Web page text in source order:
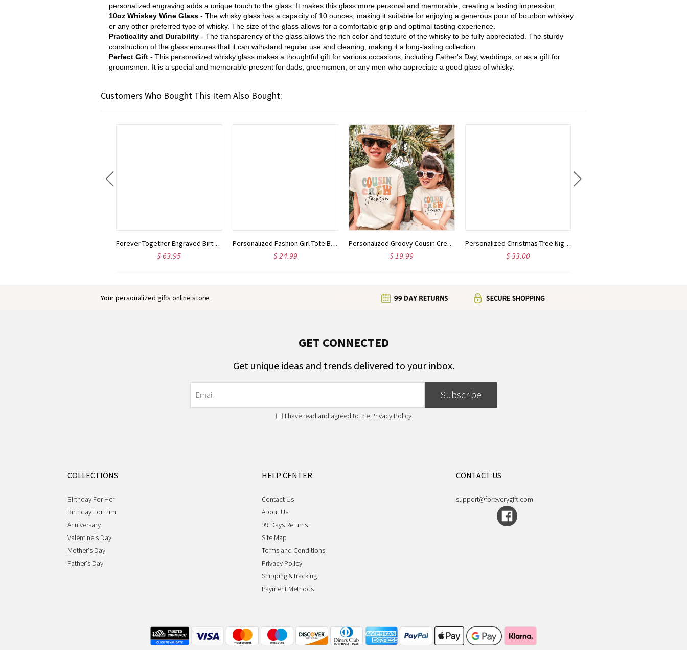
personalized engraving adds a unique touch to the glass. It makes this glass more personal and memorable, creating a lasting impression.
10oz Whiskey Wine Glass - The whisky glass has a capacity of 10 ounces, making it suitable for enjoying a generous pour of bourbon whiskey
or any other preferred type of whisky. The size of the glass allows for a comfortable grip and optimal tasting experience.
Practicality and Durability - The transparency of the glass allows the rich color and texture of the whisky to be fully appreciated. The sturdy
construction of the glass ensures that it can withstand regular use and cleaning, making it a long-lasting collection.
Perfect Gift - This personalized whisky glass makes a thoughtful gift for various occasions, including Father's Day, weddings, or as a gift for
groomsmen. It is a special and memorable present for dads, groomsmen, or any men who appreciate a good glass of whisky.
Customers Who Bought This Item Also Bought:
Forever Together Engraved Birthstone Necklace in Gold
$ 63.95
Personalized Fashion Girl Tote Bag with Birth Flower & Name, Large Capacity Zipper Handbag with Mesh Pocket, Birthday/Christmas Gift for Women/Girls
$ 24.99
Personalized Groovy Cousin Crew Kids Shirt - Retro Custom Matching Cousins Shirts - Cousin Trip - Boho Natural Kids Youth & Adult Shirts
$ 19.99
Personalized Christmas Tree Night Light LED Sign
$ 33.00
Your personalized gifts online store.
GET CONNECTED
Get unique ideas and trends delivered to your inbox.
Subscribe
I have read and agreed to the Privacy Policy
COLLECTIONS
Birthday For Her
Birthday For Him
Anniversary
Valentine's Day
Mother's Day
Father's Day
HELP CENTER
Contact Us
About Us
99 Days Returns
Site Map
Terms and Conditions
Privacy Policy
Shipping &Tracking
Payment Methods
CONTACT US
support@foreverygift.com